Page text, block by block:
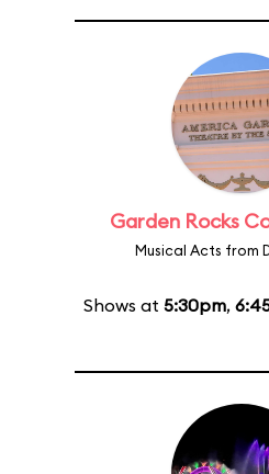
Garden Rocks
Musical Acts from
Shows at 5:30pm,